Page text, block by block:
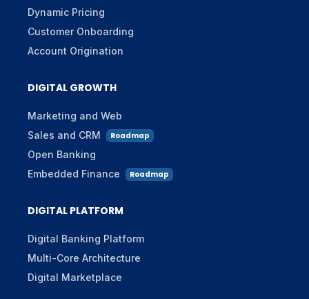
Dynamic Pricing
Customer Onboarding
Account Origination
DIGITAL GROWTH
Marketing and Web
Sales and CRM
Roadmap
Open Banking
Embedded Finance
Roadmap
DIGITAL PLATFORM
Digital Banking Platform
Multi-Core Architecture
Digital Marketplace